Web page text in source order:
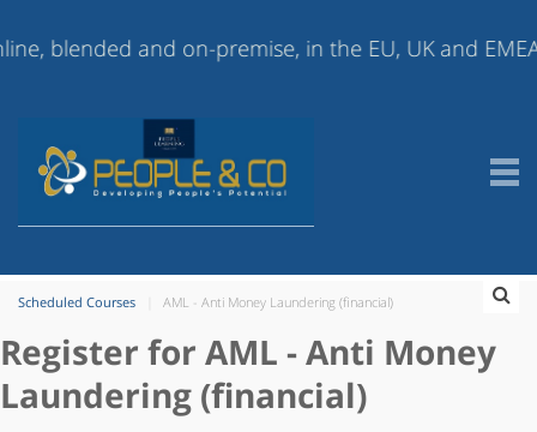
and on-premise, in the EU, UK and
Scheduled Courses AML - Anti Money Laundering (financial)
Register for AML - Anti Money
Laundering (financial)